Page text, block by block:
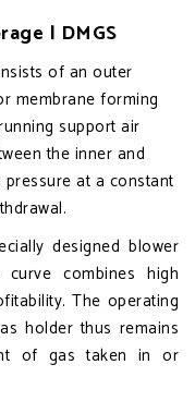
| DMGS
of an outer
membrane forming
support air
the inner and
at a constant
designed blower
combines high
The operating
holder thus remains
of gas taken in or